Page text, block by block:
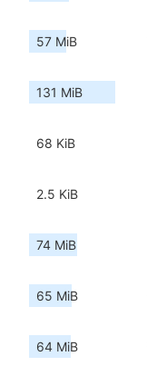
57 MiB
131 MiB
68 KiB
2.5 KiB
74 MiB
65 MiB
64 MiB